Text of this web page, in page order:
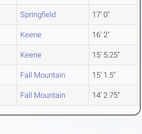
Springfield 17' 0"
Keene 16' 2"
Keene 15' 5.25"
Fall Mountain 15' 1.5"
Fall Mountain 14' 2.75"